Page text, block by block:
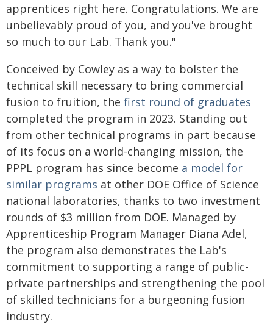
apprentices right here. Congratulations. We are
unbelievably proud of you, and you've brought
so much to our Lab. Thank you."
Conceived by Cowley as a way to bolster the
technical skill necessary to bring commercial
fusion to fruition, the first round of graduates
completed the program in 2023. Standing out
from other technical programs in part because
of its focus on a world-changing mission, the
PPPL program has since become a model for
similar programs at other DOE Office of Science
national laboratories, thanks to two investment
rounds of $3 million from DOE. Managed by
Apprenticeship Program Manager Diana Adel,
the program also demonstrates the Lab's
commitment to supporting a range of public-
private partnerships and strengthening the pool
of skilled technicians for a burgeoning fusion
industry.